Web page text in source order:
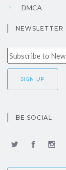
DMCA
NEWSLETTER
BE SOCIAL